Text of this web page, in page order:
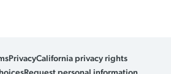
PrivacyCalifornia privacy rights
Request personal information